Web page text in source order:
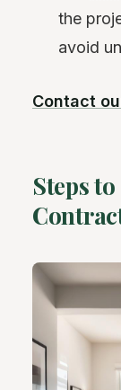
the
avoid
Contact
Steps